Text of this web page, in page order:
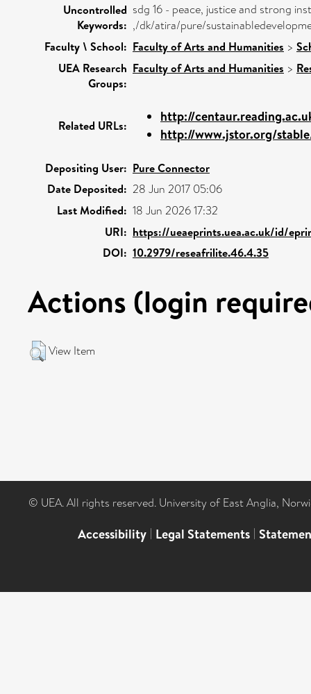
Uncontrolled
Keywords:
sdg 16 - peace, justice and strong
,/dk/atira/pure/
Faculty \ School: Faculty of Arts and Humanities >
UEA Research
Groups:
Faculty of Arts and Humanities >
Related URLs:
http://
http://www.jstor.org/
Depositing User: Pure Connector
Date Deposited: 28 Jun 2017 05:06
Last Modified: 18 Jun 2026 17:32
URI: https://ueaeprints.uea.ac.uk/id/
DOI: 10.2979/reseafrilite.46.4.35
Actions (login
View Item
© UEA. All rights reserved. University of East Anglia,
Accessibility | Legal Statements |